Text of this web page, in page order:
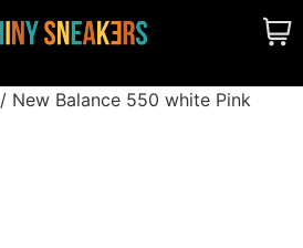
/ New Balance 550 white Pink